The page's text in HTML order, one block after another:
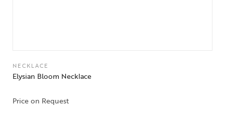
NECKLACE
Elysian Bloom Necklace
Price on Request